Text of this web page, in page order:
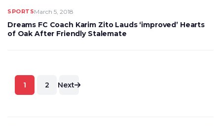
SPORTSMarch 5, 2018
Dreams FC Coach Karim Zito Lauds ‘improved’ Hearts
of Oak After Friendly Stalemate
Posts
pagination
1 2 Next